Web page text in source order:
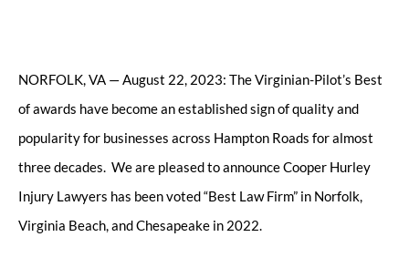
NORFOLK, VA — August 22, 2023: The Virginian-Pilot’s Best
of awards have become an established sign of quality and
popularity for businesses across Hampton Roads for almost
three decades. We are pleased to announce Cooper Hurley
Injury Lawyers has been voted “Best Law Firm” in Norfolk,
Virginia Beach, and Chesapeake in 2022.